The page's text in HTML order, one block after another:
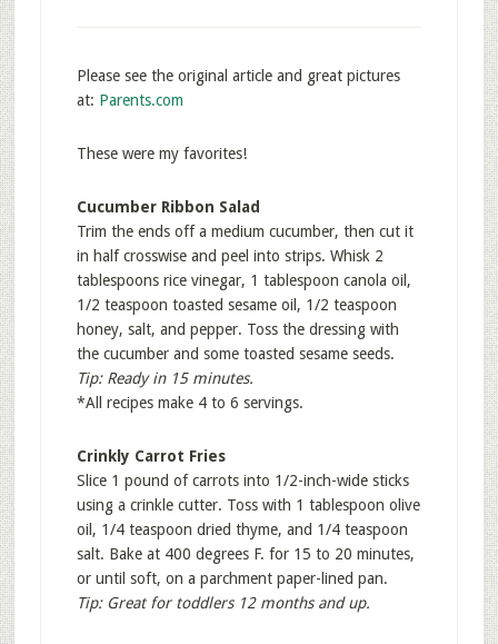
Please see the original article and great pictures
at: Parents.com
These were my favorites!
Cucumber Ribbon Salad
Trim the ends off a medium cucumber, then cut it
in half crosswise and peel into strips. Whisk 2
tablespoons rice vinegar, 1 tablespoon canola oil,
1/2 teaspoon toasted sesame oil, 1/2 teaspoon
honey, salt, and pepper. Toss the dressing with
the cucumber and some toasted sesame seeds.
Tip: Ready in 15 minutes.
*All recipes make 4 to 6 servings.
Crinkly Carrot Fries
Slice 1 pound of carrots into 1/2-inch-wide sticks
using a crinkle cutter. Toss with 1 tablespoon olive
oil, 1/4 teaspoon dried thyme, and 1/4 teaspoon
salt. Bake at 400 degrees F. for 15 to 20 minutes,
or until soft, on a parchment paper-lined pan.
Tip: Great for toddlers 12 months and up.